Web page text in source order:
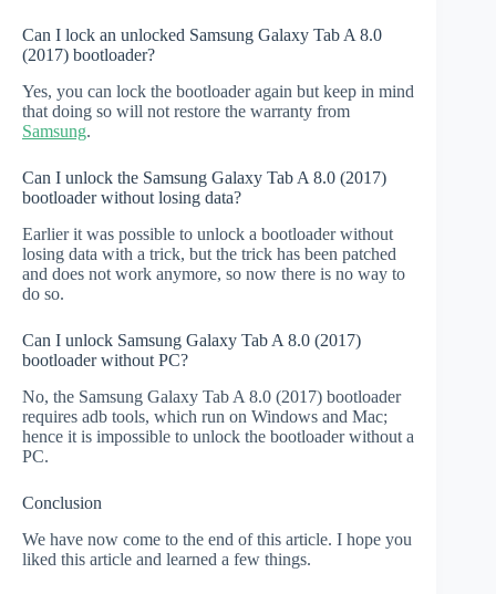
Can I lock an unlocked Samsung Galaxy Tab A 8.0
(2017) bootloader?
Yes, you can lock the bootloader again but keep in mind
that doing so will not restore the warranty from
Samsung.
Can I unlock the Samsung Galaxy Tab A 8.0 (2017)
bootloader without losing data?
Earlier it was possible to unlock a bootloader without
losing data with a trick, but the trick has been patched
and does not work anymore, so now there is no way to
do so.
Can I unlock Samsung Galaxy Tab A 8.0 (2017)
bootloader without PC?
No, the Samsung Galaxy Tab A 8.0 (2017) bootloader
requires adb tools, which run on Windows and Mac;
hence it is impossible to unlock the bootloader without a
PC.
Conclusion
We have now come to the end of this article. I hope you
liked this article and learned a few things.